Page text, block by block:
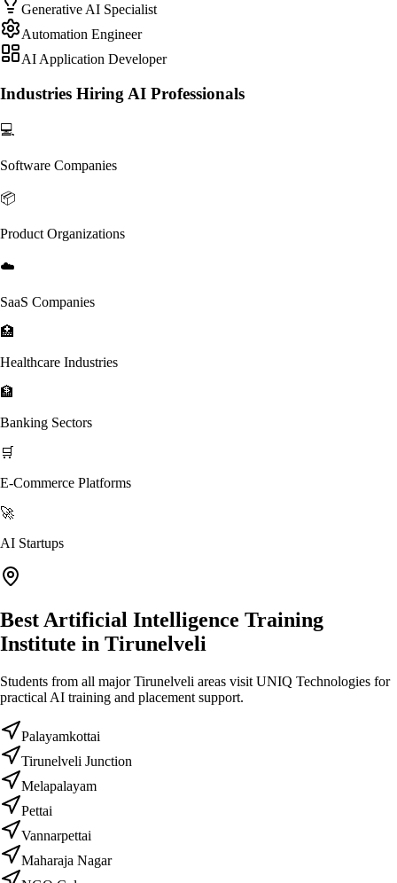
Generative AI Specialist
Automation Engineer
AI Application Developer
Industries Hiring AI Professionals
💻
Software Companies
📦
Product Organizations
☁️
SaaS Companies
🏥
Healthcare Industries
🏦
Banking Sectors
🛒
E-Commerce Platforms
🚀
AI Startups
Best Artificial Intelligence Training
Institute in Tirunelveli
Students from all major Tirunelveli areas visit UNIQ Technologies for
practical AI training and placement support.
Palayamkottai
Tirunelveli Junction
Melapalayam
Pettai
Vannarpettai
Maharaja Nagar